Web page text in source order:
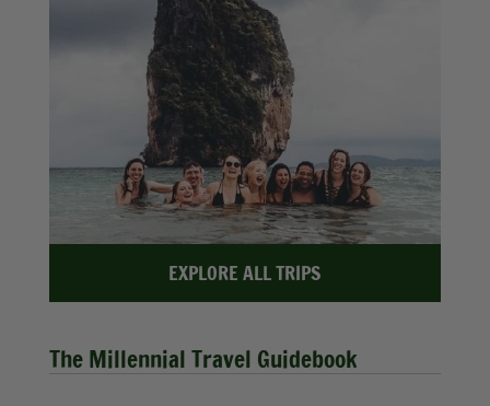
EXPLORE ALL TRIPS
The Millennial Travel Guidebook